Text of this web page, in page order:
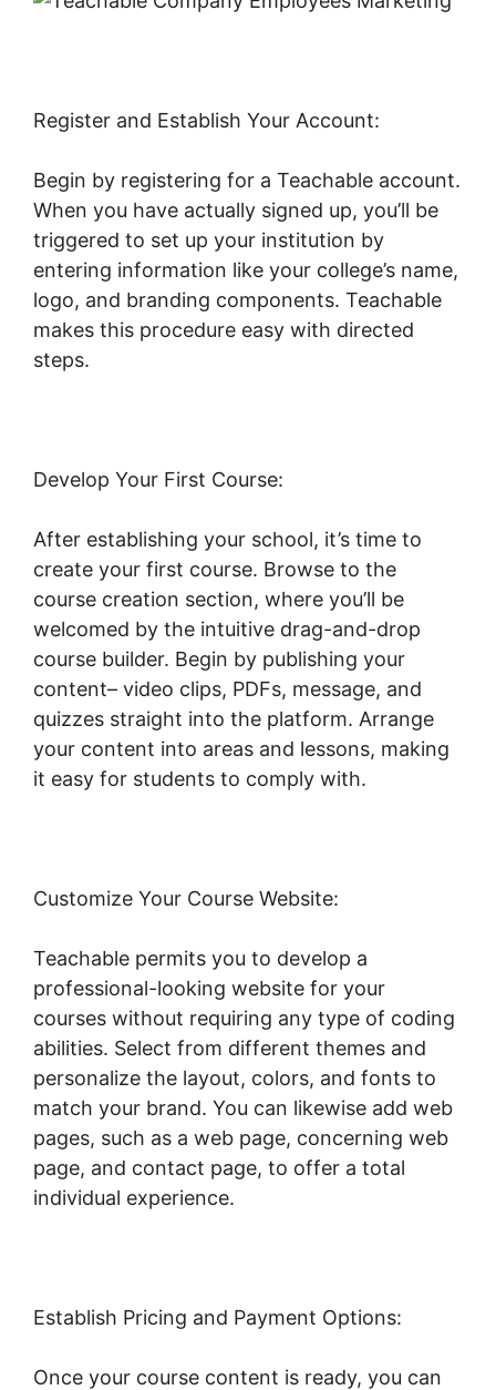
Register and Establish Your Account:
Begin by registering for a Teachable account.
When you have actually signed up, you’ll be
triggered to set up your institution by
entering information like your college’s name,
logo, and branding components. Teachable
makes this procedure easy with directed
steps.
Develop Your First Course:
After establishing your school, it’s time to
create your first course. Browse to the
course creation section, where you’ll be
welcomed by the intuitive drag-and-drop
course builder. Begin by publishing your
content– video clips, PDFs, message, and
quizzes straight into the platform. Arrange
your content into areas and lessons, making
it easy for students to comply with.
Customize Your Course Website:
Teachable permits you to develop a
professional-looking website for your
courses without requiring any type of coding
abilities. Select from different themes and
personalize the layout, colors, and fonts to
match your brand. You can likewise add web
pages, such as a web page, concerning web
page, and contact page, to offer a total
individual experience.
Establish Pricing and Payment Options:
Once your course content is ready, you can